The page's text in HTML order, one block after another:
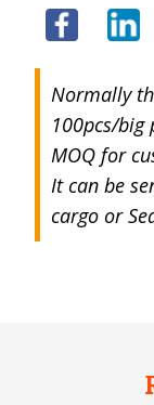
Normally
100pcs/big
MOQ for
It can be
cargo or